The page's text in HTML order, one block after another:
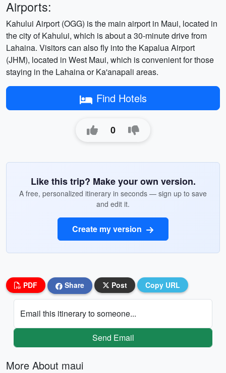
Airports:
Kahului Airport (OGG) is the main airport in Maui, located in
the city of Kahului, which is about a 30-minute drive from
Lahaina. Visitors can also fly into the Kapalua Airport
(JHM), located in West Maui, which is convenient for those
staying in the Lahaina or Ka'anapali areas.
Find Hotels
0
Like this trip? Make your own version.
A free, personalized itinerary in seconds — sign up to save
and edit it.
Create my version
PDF Share Post Copy URL
Email this itinerary to someone...
Send Email
More About maui